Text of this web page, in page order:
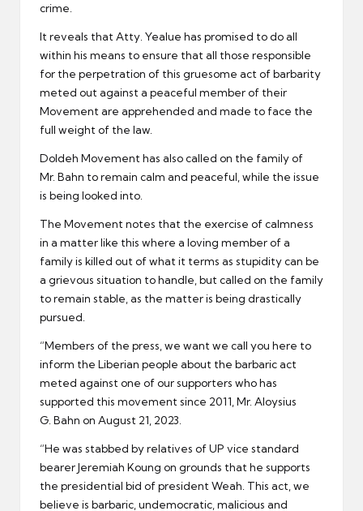
crime.
It reveals that Atty. Yealue has promised to do all
within his means to ensure that all those responsible
for the perpetration of this gruesome act of barbarity
meted out against a peaceful member of their
Movement are apprehended and made to face the
full weight of the law.
Doldeh Movement has also called on the family of
Mr. Bahn to remain calm and peaceful, while the issue
is being looked into.
The Movement notes that the exercise of calmness
in a matter like this where a loving member of a
family is killed out of what it terms as stupidity can be
a grievous situation to handle, but called on the family
to remain stable, as the matter is being drastically
pursued.
“Members of the press, we want we call you here to
inform the Liberian people about the barbaric act
meted against one of our supporters who has
supported this movement since 2011, Mr. Aloysius
G. Bahn on August 21, 2023.
“He was stabbed by relatives of UP vice standard
bearer Jeremiah Koung on grounds that he supports
the presidential bid of president Weah. This act, we
believe is barbaric, undemocratic, malicious and